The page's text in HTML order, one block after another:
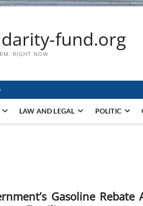
fund.org
RIGHT NOW
LAW AND LEGAL POLITIC
Gasoline Rebate